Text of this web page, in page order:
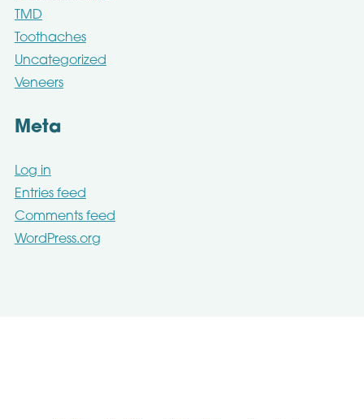
TMD
Toothaches
Uncategorized
Veneers
Meta
Log in
Entries feed
Comments feed
WordPress.org